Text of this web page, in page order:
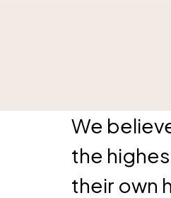
We
the
their own